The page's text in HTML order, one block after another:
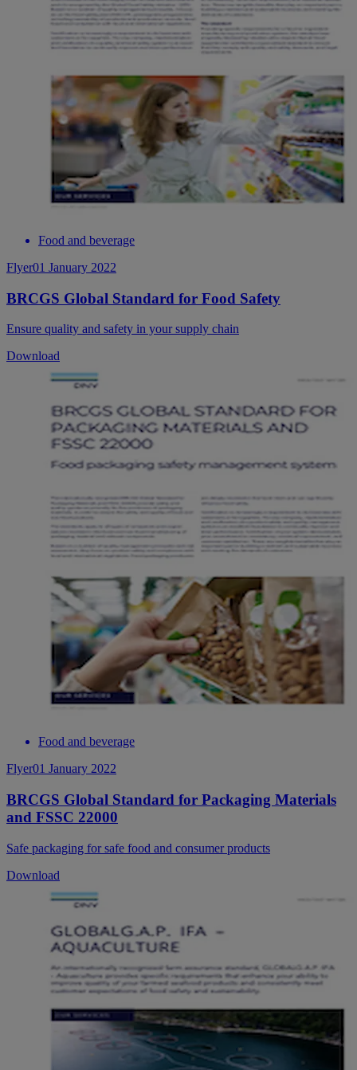
Food and beverage
Flyer01 January 2022
BRCGS Global Standard for Food Safety
Ensure quality and safety in your supply chain
Download
Food and beverage
Flyer01 January 2022
BRCGS Global Standard for Packaging Materials
and FSSC 22000
Safe packaging for safe food and consumer products
Download